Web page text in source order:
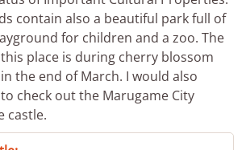
contain also a beautiful park full of
for children and a zoo. The
place is during cherry blossom
the end of March. I would also
check out the Marugame City
castle.